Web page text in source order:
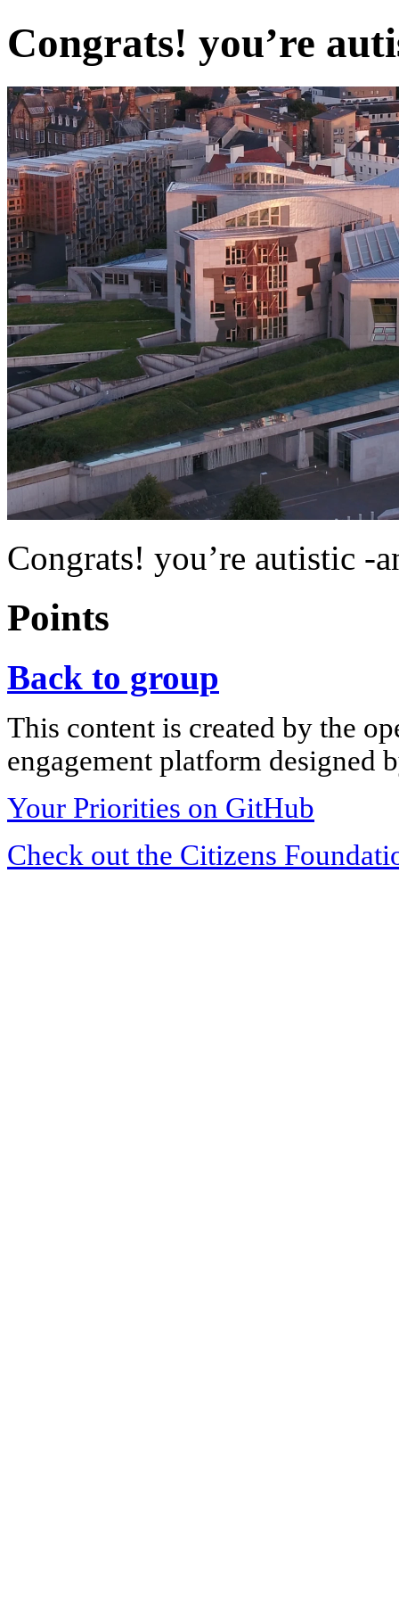
Congrats! you’re
Congrats! you’re autistic -
Points
Back to group
This content is created by the
engagement platform designed
Your Priorities on GitHub
Check out the Citizens